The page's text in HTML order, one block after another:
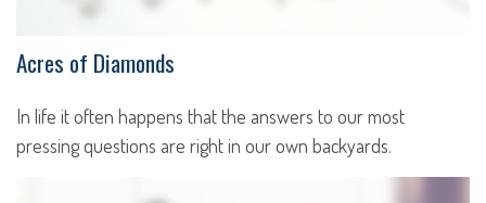
Acres of Diamonds
In life it often happens that the answers to our most
pressing questions are right in our own backyards.